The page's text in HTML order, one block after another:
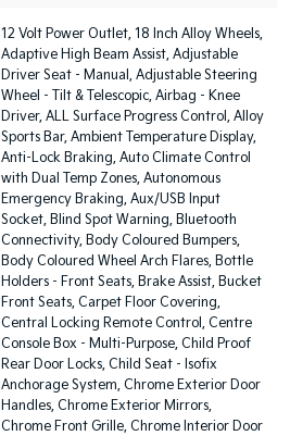
12 Volt Power Outlet, 18 Inch Alloy Wheels,
Adaptive High Beam Assist, Adjustable
Driver Seat - Manual, Adjustable Steering
Wheel - Tilt & Telescopic, Airbag - Knee
Driver, ALL Surface Progress Control, Alloy
Sports Bar, Ambient Temperature Display,
Anti-Lock Braking, Auto Climate Control
with Dual Temp Zones, Autonomous
Emergency Braking, Aux/USB Input
Socket, Blind Spot Warning, Bluetooth
Connectivity, Body Coloured Bumpers,
Body Coloured Wheel Arch Flares, Bottle
Holders - Front Seats, Brake Assist, Bucket
Front Seats, Carpet Floor Covering,
Central Locking Remote Control, Centre
Console Box - Multi-Purpose, Child Proof
Rear Door Locks, Child Seat - Isofix
Anchorage System, Chrome Exterior Door
Handles, Chrome Exterior Mirrors,
Chrome Front Grille, Chrome Interior Door